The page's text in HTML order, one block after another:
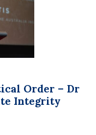
Order – Dr
Integrity